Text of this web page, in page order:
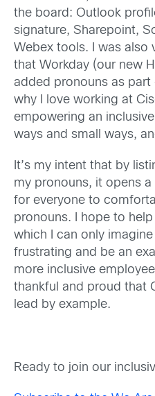
the board: Outlook
signature, Sharepoint,
Webex tools. I was also
that Workday (our new
added pronouns as part
why I love working at
empowering an
ways and small ways,
It’s my intent that by
my pronouns, it opens
for everyone to
pronouns. I hope to
which I can only
frustrating and be an
more inclusive
thankful and proud that
lead by example.
Ready to join our